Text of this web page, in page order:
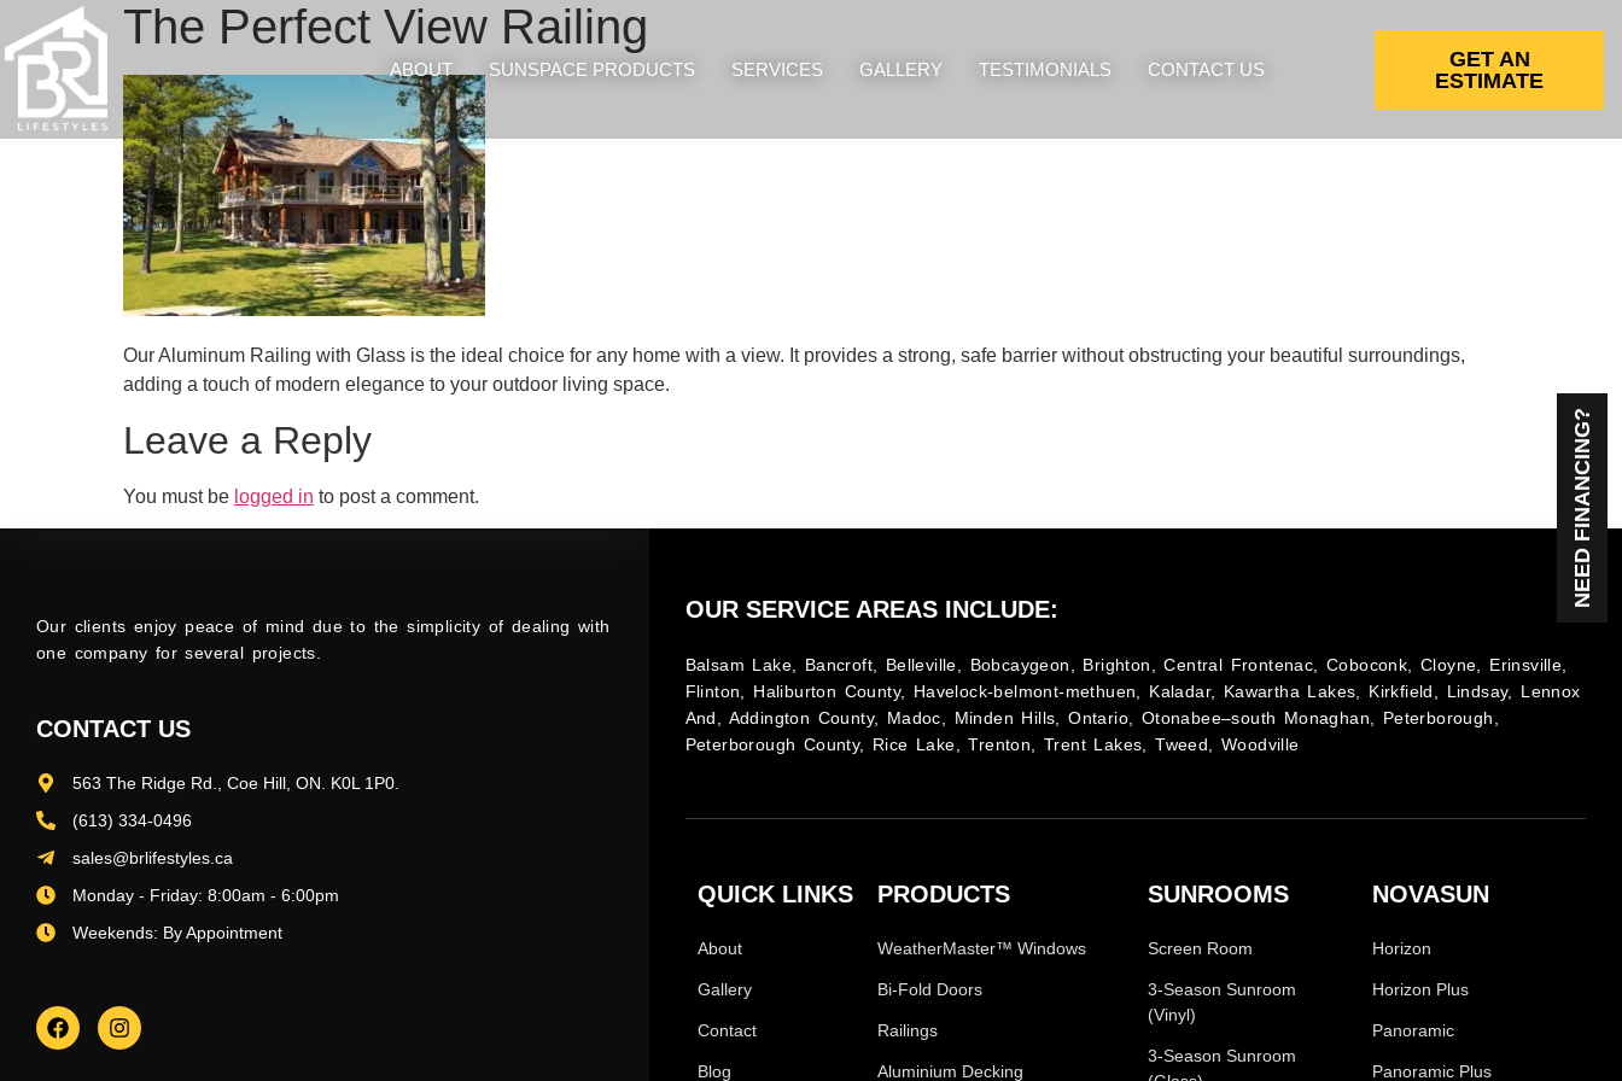
ABOUT SUNSPACE PRODUCTS SERVICES GALLERY TESTIMONIALS CONTACT US
GET AN
ESTIMATE
NEED FINANCING?
The Perfect View Railing
Our Aluminum Railing with Glass is the ideal choice for any home with a view. It provides a strong, safe barrier without obstructing your beautiful surroundings,
adding a touch of modern elegance to your outdoor living space.
Leave a Reply
You must be logged in to post a comment.
Our clients enjoy peace of mind due to the simplicity of dealing with
one company for several projects.
CONTACT US
563 The Ridge Rd., Coe Hill, ON. K0L 1P0.
(613) 334-0496
sales@brlifestyles.ca
Monday - Friday: 8:00am - 6:00pm
Weekends: By Appointment
OUR SERVICE AREAS INCLUDE:
Balsam Lake, Bancroft, Belleville, Bobcaygeon, Brighton, Central Frontenac, Coboconk, Cloyne, Erinsville,
Flinton, Haliburton County, Havelock-belmont-methuen, Kaladar, Kawartha Lakes, Kirkfield, Lindsay, Lennox
And, Addington County, Madoc, Minden Hills, Ontario, Otonabee–south Monaghan, Peterborough,
Peterborough County, Rice Lake, Trenton, Trent Lakes, Tweed, Woodville
QUICK LINKS
About
Gallery
Contact
Blog
PRODUCTS
WeatherMaster™ Windows
Bi-Fold Doors
Railings
Aluminium Decking
SUNROOMS
Screen Room
3-Season Sunroom
(Vinyl)
3-Season Sunroom
NOVASUN
Horizon
Horizon Plus
Panoramic
Panoramic Plus